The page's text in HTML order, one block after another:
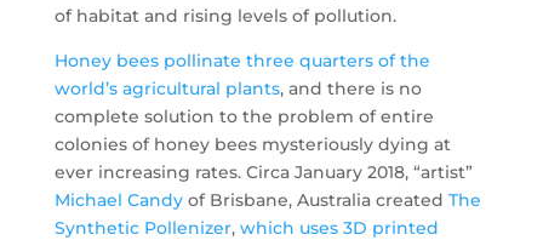
of habitat and rising levels of pollution.
Honey bees pollinate three quarters of the
world’s agricultural plants, and there is no
complete solution to the problem of entire
colonies of honey bees mysteriously dying at
ever increasing rates. Circa January 2018, “artist”
Michael Candyof Brisbane, Australia created The
Synthetic Pollenizer, which uses 3D printed